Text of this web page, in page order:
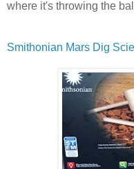
where it's throwing the
Smithonian Mars Dig